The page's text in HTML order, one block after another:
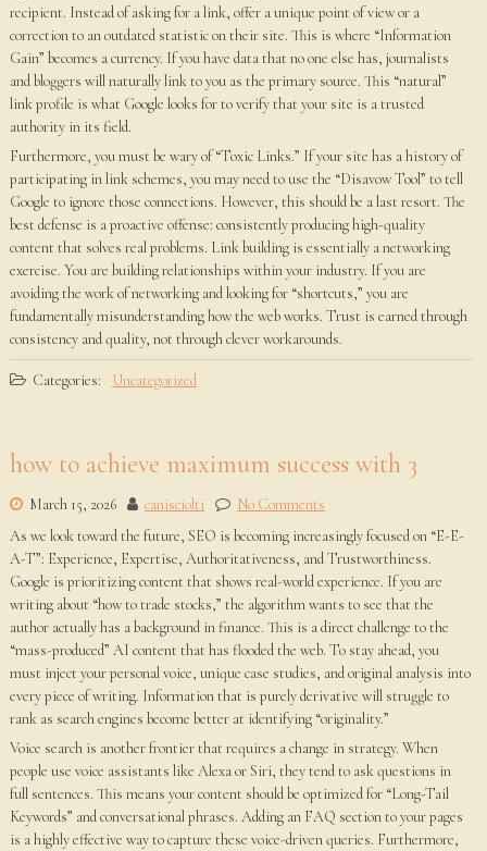
recipient. Instead of asking for a link, offer a unique point of view or a
correction to an outdated statistic on their site. This is where “Information
Gain” becomes a currency. If you have data that no one else has, journalists
and bloggers will naturally link to you as the primary source. This “natural”
link profile is what Google looks for to verify that your site is a trusted
authority in its field.
Furthermore, you must be wary of “Toxic Links.” If your site has a history of
participating in link schemes, you may need to use the “Disavow Tool” to tell
Google to ignore those connections. However, this should be a last resort. The
best defense is a proactive offense: consistently producing high-quality
content that solves real problems. Link building is essentially a networking
exercise. You are building relationships within your industry. If you are
avoiding the work of networking and looking for “shortcuts,” you are
fundamentally misunderstanding how the web works. Trust is earned through
consistency and quality, not through clever workarounds.
Categories: Uncategorized
how to achieve maximum success with 3
March 15, 2026 canisciolti
No Comments
As we look toward the future, SEO is becoming increasingly focused on “E-E-
A-T”: Experience, Expertise, Authoritativeness, and Trustworthiness.
Google is prioritizing content that shows real-world experience. If you are
writing about “how to trade stocks,” the algorithm wants to see that the
author actually has a background in finance. This is a direct challenge to the
“mass-produced” AI content that has flooded the web. To stay ahead, you
must inject your personal voice, unique case studies, and original analysis into
every piece of writing. Information that is purely derivative will struggle to
rank as search engines become better at identifying “originality.”
Voice search is another frontier that requires a change in strategy. When
people use voice assistants like Alexa or Siri, they tend to ask questions in
full sentences. This means your content should be optimized for “Long-Tail
Keywords” and conversational phrases. Adding an FAQ section to your pages
is a highly effective way to capture these voice-driven queries. Furthermore,